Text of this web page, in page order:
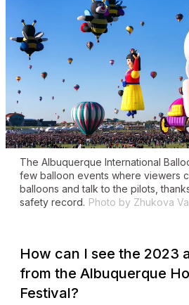
The Albuquerque International
few balloon events where viewers
balloons and talk to the pilots,
safety record. Photo by Zhukova
How can I see the 2023
from the Albuquerque
Festival?